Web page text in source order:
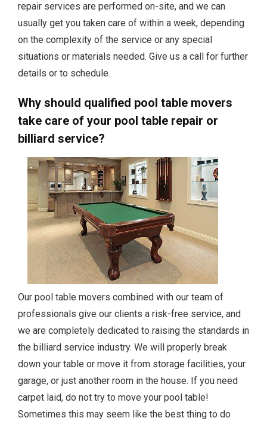
repair services are performed on-site, and we can
usually get you taken care of within a week, depending
on the complexity of the service or any special
situations or materials needed. Give us a call for further
details or to schedule.
Why should qualified pool table movers
take care of your pool table repair or
billiard service?
Our pool table movers combined with our team of
professionals give our clients a risk-free service, and
we are completely dedicated to raising the standards in
the billiard service industry. We will properly break
down your table or move it from storage facilities, your
garage, or just another room in the house. If you need
carpet laid, do not try to move your pool table!
Sometimes this may seem like the best thing to do